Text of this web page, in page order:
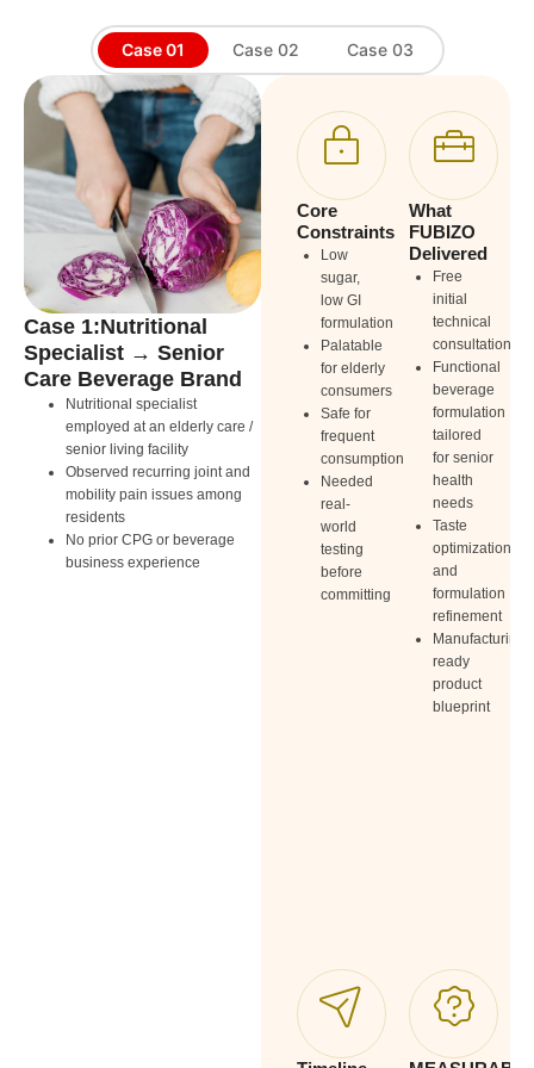
Case 01 Case 02 Case 03
Case 1:Nutritional
Specialist → Senior
Care Beverage Brand
Nutritional specialist
employed at an elderly care /
senior living facility
Observed recurring joint and
mobility pain issues among
residents
No prior CPG or beverage
business experience
Core
Constraints
Low
sugar,
low GI
formulation
Palatable
for elderly
consumers
Safe for
frequent
consumption
Needed
real-
world
testing
before
committing
What
FUBIZO
Delivered
Free
initial
technical
consultation
Functional
beverage
formulation
tailored
for senior
health
needs
Taste
optimization
and
formulation
refinement
Manufacturing-
ready
product
blueprint